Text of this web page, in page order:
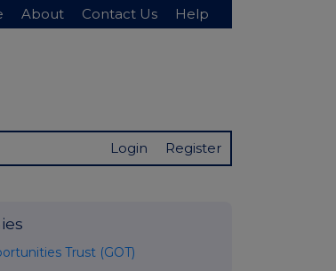
About Contact Us Help
Login Register
Trust (GOT)